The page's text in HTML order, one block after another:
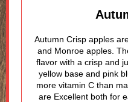
Autumn Crisp apples
and Monroe apples.
flavor with a crisp and
yellow base and pink
more vitamin C than
are Excellent both for